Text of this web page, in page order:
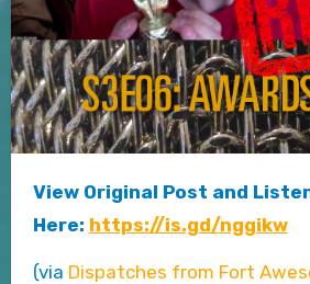
View Original Post and Listen to Episode
Here: https://is.gd/nggikw
(via Dispatches from Fort